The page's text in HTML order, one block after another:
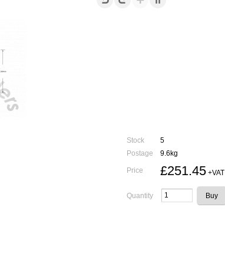
Stock
5
Postage
9.6kg
Price £251.45+VAT
Quantity